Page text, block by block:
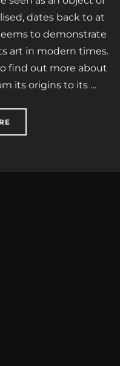
dates back to at
to demonstrate
art in modern times.
find out more about
its origins to its …